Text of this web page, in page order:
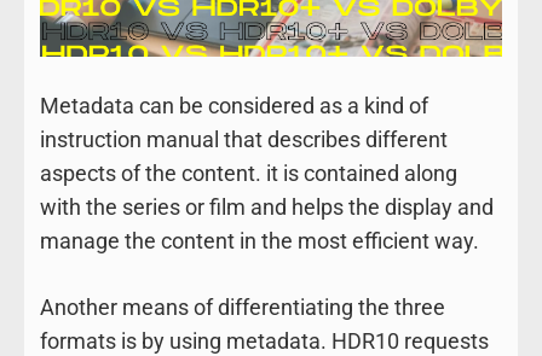
Metadata can be considered as a kind of
instruction manual that describes different
aspects of the content. it is contained along
with the series or film and helps the display and
manage the content in the most efficient way.
Another means of differentiating the three
formats is by using metadata. HDR10 requests